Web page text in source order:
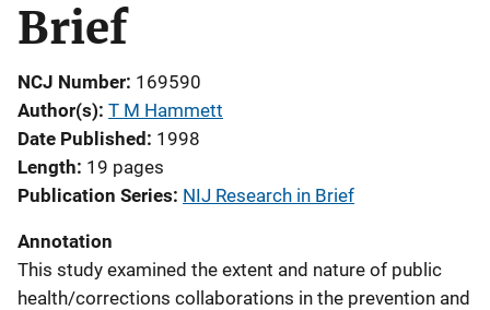
Brief
NCJ Number 169590
Author(s) T M Hammett
Date Published
1998
Length 19 pages
Publication Series NIJ Research in Brief
Annotation
This study examined the extent and nature of public
health/corrections collaborations in the prevention and